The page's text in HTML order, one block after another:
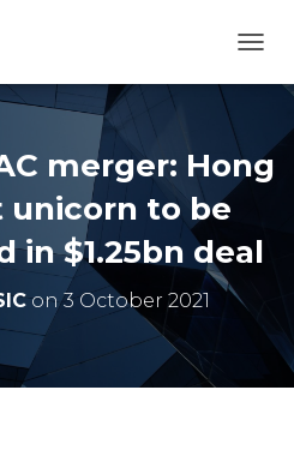
merger: Hong
unicorn to be
in $1.25bn deal
on3 October 2021